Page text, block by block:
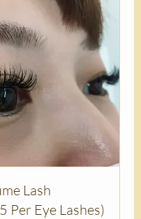
Lash
Per Eye Lashes)